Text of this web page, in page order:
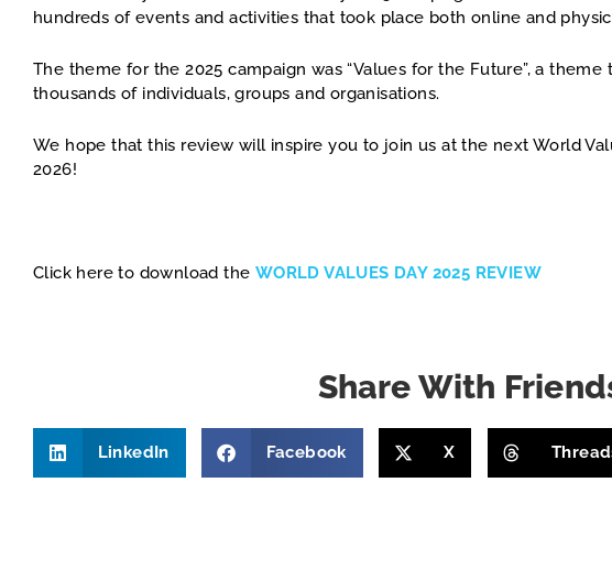
hundreds of events and activities that took place both online and
The theme for the 2025 campaign was “Values for the Future”, a
thousands of individuals, groups and organisations.
We hope that this review will inspire you to join us at the next World
2026!
Click here to download the WORLD VALUES DAY 2025 REVIEW
Share With
LinkedIn Facebook X